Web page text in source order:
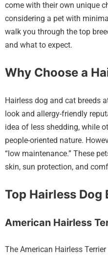
come with their own unique
considering a pet with
walk you through the top
and what to expect.
Why Choose a
Hairless dog and cat breeds
look and allergy-friendly
idea of less shedding, while
people-oriented nature.
“low maintenance.” These
skin, sun protection, and
Top Hairless Dog
American Hairless
The American Hairless